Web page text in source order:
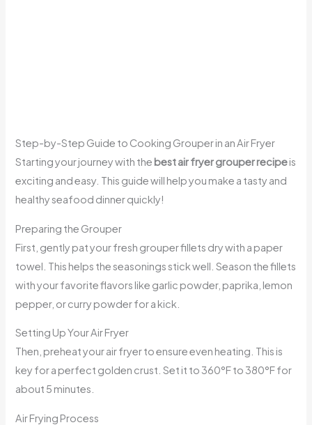
Step-by-Step Guide to Cooking Grouper in an Air Fryer
Starting your journey with the best air fryer grouper recipeis
exciting and easy. This guide will help you make a tasty and
healthy seafood dinner quickly!
Preparing the Grouper
First, gently pat your fresh grouper fillets dry with a paper
towel. This helps the seasonings stick well. Season the fillets
with your favorite flavors like garlic powder, paprika, lemon
pepper, or curry powder for a kick.
Setting Up Your Air Fryer
Then, preheat your air fryer to ensure even heating. This is
key for a perfect golden crust. Set it to 360°F to 380°F for
about 5 minutes.
Air Frying Process